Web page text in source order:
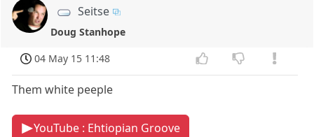
Seitse
Doug Stanhope
04 May 15 11:48
Them white peeple
YouTube : Ehtiopian Groove